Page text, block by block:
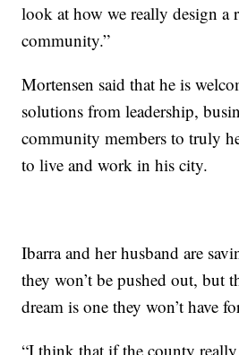
look at how we really design a
community.”
Mortensen said that he is
solutions from leadership,
community members to truly
to live and work in his city.
Ibarra and her husband are
they won’t be pushed out, but
dream is one they won’t have
“I think that if the county